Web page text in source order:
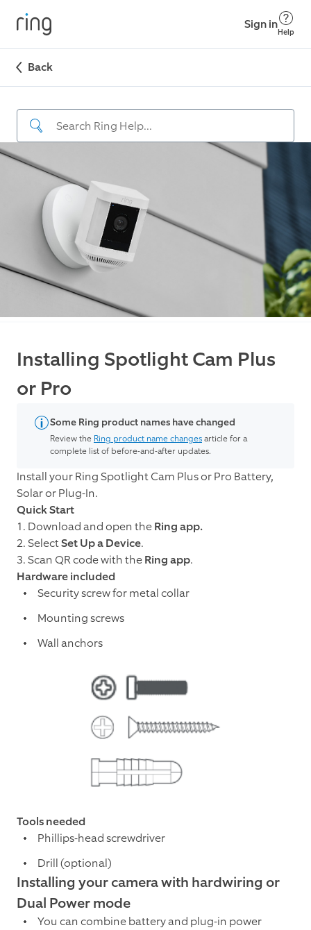
Sign in
Help
Back
Installing Spotlight Cam Plus
or Pro
Some Ring product names have changed
Review the Ring product name changesarticle for a
complete list of before-and-after updates.
Install your Ring Spotlight Cam Plus or Pro Battery,
Solar or Plug-In.
Quick Start
1. Download and open theRing app.
2. SelectSet Up a Device.
3. Scan QR code with theRing app.
Hardware included
Security screw for metal collar
Mounting screws
Wall anchors
Tools needed
Phillips-head screwdriver
Drill (optional)
Installing your camera with hardwiring or
Dual Power mode
You can combine battery and plug-in power